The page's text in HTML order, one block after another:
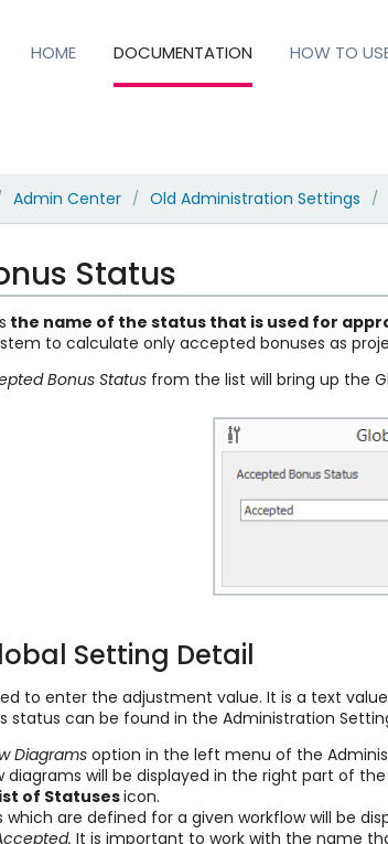
HOME DOCUMENTATION HOW TO
Admin Center / Old Administration Settings /
Status
the name of the statusthat is used for
to calculate only accepted bonuses as
Bonus Statusfrom the list will bring up the
Setting Detail
to enter the adjustment value. It is a text
status can be found in the Administration
Diagramsoption in the left menu of the
diagrams will be displayed in the right part of
of Statusesicon.
which are defined for a given workflow will be
It is important to work with the name